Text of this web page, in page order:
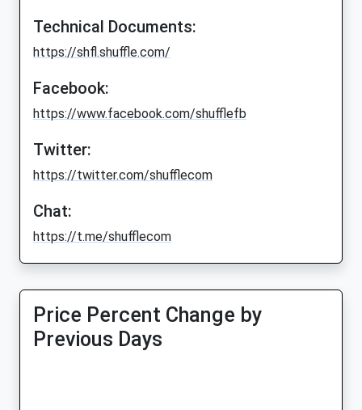
Technical Documents:
https://shfl.shuffle.com/
Facebook:
https://www.facebook.com/shufflefb
Twitter:
https://twitter.com/shufflecom
Chat:
https://t.me/shufflecom
Price Percent Change by
Previous Days